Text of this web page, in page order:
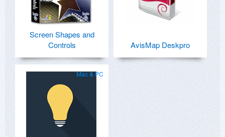
Screen Shapes and
Controls
AvisMap Deskpro
Mac & PC